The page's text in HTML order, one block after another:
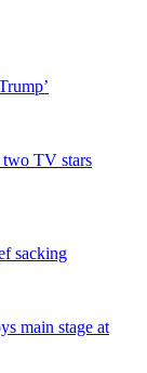
two TV stars
sacking
main stage at